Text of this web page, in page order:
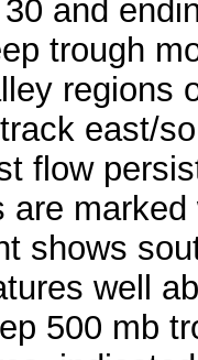
and
trough
regions
east/
flow
are
shows
well
500 mb